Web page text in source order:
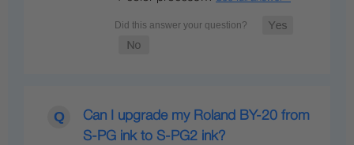
Can I upgrade my Roland BY-20 from
S-PG ink to S-PG2 ink?